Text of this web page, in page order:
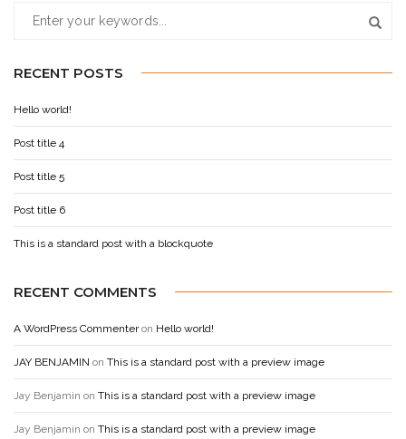
RECENT POSTS
Hello world!
Post title 4
Post title 5
Post title 6
This is a standard post with a blockquote
RECENT COMMENTS
A WordPress Commenteron Hello world!
JAY BENJAMIN on This is a standard post with a preview image
Jay Benjamin on This is a standard post with a preview image
Jay Benjamin on This is a standard post with a preview image